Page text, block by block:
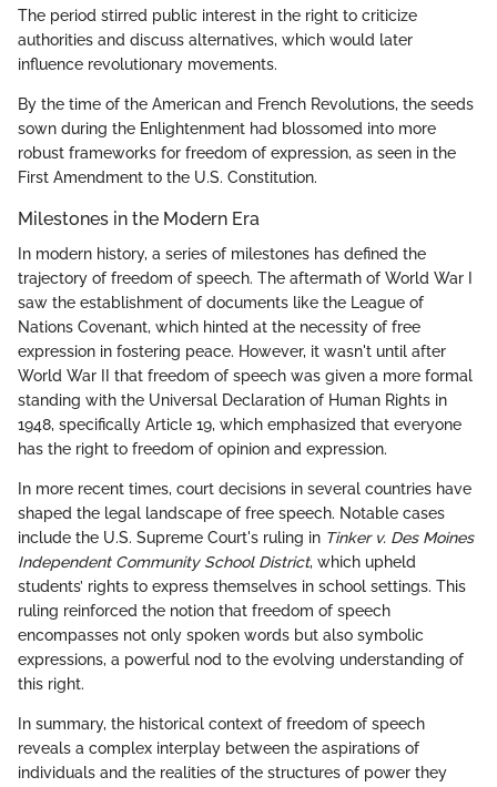
The period stirred public interest in the right to criticize
authorities and discuss alternatives, which would later
influence revolutionary movements.
By the time of the American and French Revolutions, the seeds
sown during the Enlightenment had blossomed into more
robust frameworks for freedom of expression, as seen in the
First Amendment to the U.S. Constitution.
Milestones in the Modern Era
In modern history, a series of milestones has defined the
trajectory of freedom of speech. The aftermath of World War I
saw the establishment of documents like the League of
Nations Covenant, which hinted at the necessity of free
expression in fostering peace. However, it wasn't until after
World War II that freedom of speech was given a more formal
standing with the Universal Declaration of Human Rights in
1948, specifically Article 19, which emphasized that everyone
has the right to freedom of opinion and expression.
In more recent times, court decisions in several countries have
shaped the legal landscape of free speech. Notable cases
include the U.S. Supreme Court's ruling in Tinker v. Des Moines
Independent Community School District, which upheld
students’ rights to express themselves in school settings. This
ruling reinforced the notion that freedom of speech
encompasses not only spoken words but also symbolic
expressions, a powerful nod to the evolving understanding of
this right.
In summary, the historical context of freedom of speech
reveals a complex interplay between the aspirations of
individuals and the realities of the structures of power they